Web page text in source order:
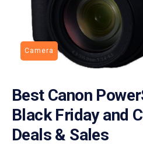
Camera
Best Canon
Black Friday and
Deals & Sales